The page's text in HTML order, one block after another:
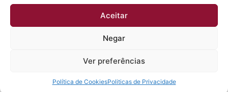
Aceitar
Negar
Ver preferências
Política de CookiesPoliticas de Privacidade
Obtenha a melhor qualidade acústica e térmica em sua
casa. Esquadrias instaladas em até 30 dias e sem dor
de cabeça.
Todos os direitos reservados